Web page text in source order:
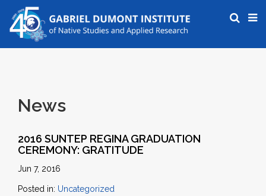
News
2016 SUNTEP REGINA GRADUATION
CEREMONY: GRATITUDE
Jun 7, 2016
Posted in: Uncategorized